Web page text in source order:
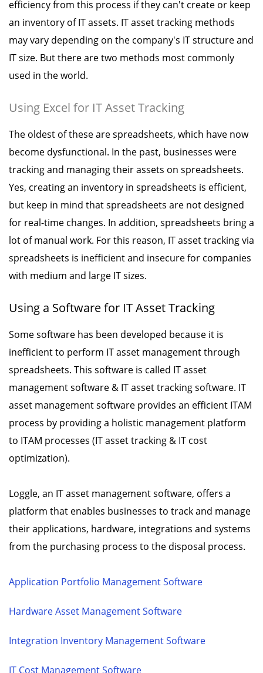
efficiency from this process if they can't create or keep
an inventory of IT assets. IT asset tracking methods
may vary depending on the company's IT structure and
IT size. But there are two methods most commonly
used in the world.
Using Excel for IT Asset Tracking
The oldest of these are spreadsheets, which have now
become dysfunctional. In the past, businesses were
tracking and managing their assets on spreadsheets.
Yes, creating an inventory in spreadsheets is efficient,
but keep in mind that spreadsheets are not designed
for real-time changes. In addition, spreadsheets bring a
lot of manual work. For this reason, IT asset tracking via
spreadsheets is inefficient and insecure for companies
with medium and large IT sizes.
Using a Software for IT Asset Tracking
Some software has been developed because it is
inefficient to perform IT asset management through
spreadsheets. This software is called IT asset
management software & IT asset tracking software. IT
asset management software provides an efficient ITAM
process by providing a holistic management platform
to ITAM processes (IT asset tracking & IT cost
optimization).
Loggle, an IT asset management software, offers a
platform that enables businesses to track and manage
their applications, hardware, integrations and systems
from the purchasing process to the disposal process.
Application Portfolio Management Software
Hardware Asset Management Software
Integration Inventory Management Software
IT Cost Management Software